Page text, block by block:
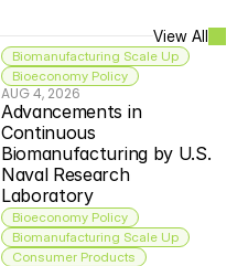
View All
Biomanufacturing Scale Up
Bioeconomy Policy
AUG 4, 2026
Advancements in
Continuous
Biomanufacturing by U.S.
Naval Research
Laboratory
Bioeconomy Policy
Biomanufacturing Scale Up
Consumer Products